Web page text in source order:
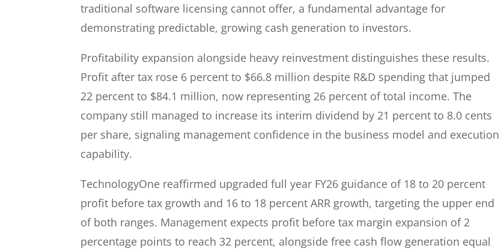
traditional software licensing cannot offer, a fundamental advantage for
demonstrating predictable, growing cash generation to investors.
Profitability expansion alongside heavy reinvestment distinguishes these results.
Profit after tax rose 6 percent to $66.8 million despite R&D spending that jumped
22 percent to $84.1 million, now representing 26 percent of total income. The
company still managed to increase its interim dividend by 21 percent to 8.0 cents
per share, signaling management confidence in the business model and execution
capability.
TechnologyOne reaffirmed upgraded full year FY26 guidance of 18 to 20 percent
profit before tax growth and 16 to 18 percent ARR growth, targeting the upper end
of both ranges. Management expects profit before tax margin expansion of 2
percentage points to reach 32 percent, alongside free cash flow generation equal